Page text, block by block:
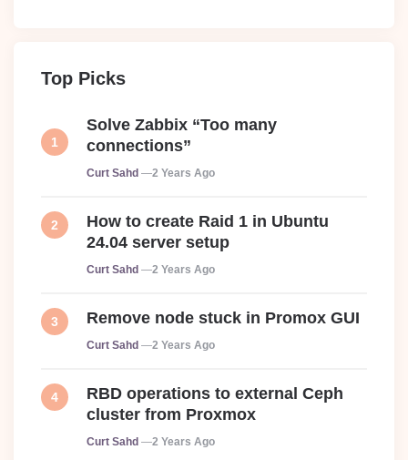
Top Picks
Solve Zabbix “Too many
connections”
Posted
Curt Sahd 2 Years Ago
How to create Raid 1 in Ubuntu
24.04 server setup
Posted
Curt Sahd 2 Years Ago
Remove node stuck in Promox GUI
Posted
Curt Sahd 2 Years Ago
RBD operations to external Ceph
cluster from Proxmox
Posted
Curt Sahd 2 Years Ago